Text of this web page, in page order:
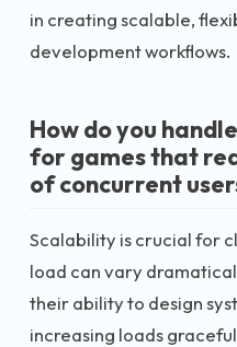
in creating scalable,
development workflows.
How do you
for games that
of concurrent
Scalability is crucial for
load can vary
their ability to design
increasing loads